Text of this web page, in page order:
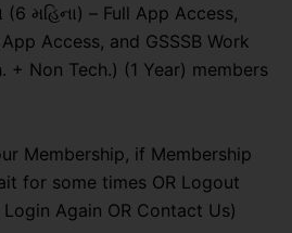
(6 મહિના) – Full App Access,
App Access, and GSSSB Work
+ Non Tech.) (1 Year) members
Membership, if Membership
for some times OR Logout
Again OR Contact Us)